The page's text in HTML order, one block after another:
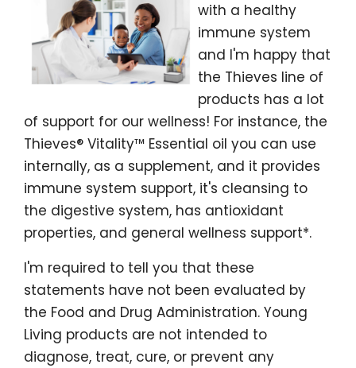
with a healthy
immune system
and I'm happy that
the Thieves line of
products has a lot
of support for our wellness! For instance, the
Thieves® Vitality™ Essential oil you can use
internally, as a supplement, and it provides
immune system support, it's cleansing to
the digestive system, has antioxidant
properties, and general wellness support*.
I'm required to tell you that these
statements have not been evaluated by
the Food and Drug Administration. Young
Living products are not intended to
diagnose, treat, cure, or prevent any